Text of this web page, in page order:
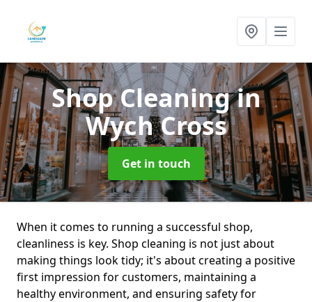
Shop Cleaningin
Wych Cross
Get in touch
When it comes to running a successful shop,
cleanliness is key. Shop cleaning is not just about
making things look tidy; it's about creating a positive
first impression for customers, maintaining a
healthy environment, and ensuring safety for